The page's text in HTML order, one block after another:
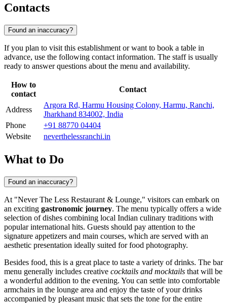
Contacts
Found an inaccuracy?
If you plan to visit this establishment or want to book a table in
advance, use the following contact information. The staff is usually
ready to answer questions about the menu and availability.
How to
contact
Contact
Address
Argora Rd, Harmu Housing Colony, Harmu, Ranchi,
Jharkhand 834002, India
Phone
+91 88770 04404
Website
neverthelessranchi.in
What to Do
Found an inaccuracy?
At "Never The Less Restaurant & Lounge," visitors can embark on
an exciting gastronomic journey. The menu typically offers a wide
selection of dishes combining local Indian culinary traditions with
popular international hits. Guests should pay attention to the
signature appetizers and main courses, which are served with an
aesthetic presentation ideally suited for food photography.
Besides food, this is a great place to taste a variety of drinks. The bar
menu generally includes creative cocktails and mocktails that will be
a wonderful addition to the evening. You can settle into comfortable
armchairs in the lounge area and enjoy the taste of your drinks
accompanied by pleasant music that sets the tone for the entire